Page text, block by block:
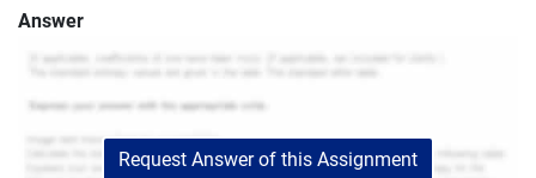
Answer
Request Answer of this Assignment